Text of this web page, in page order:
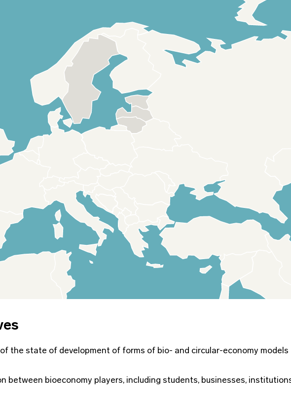
the state of development of forms of bio- and circular-economy models
between bioeconomy players, including students, businesses,